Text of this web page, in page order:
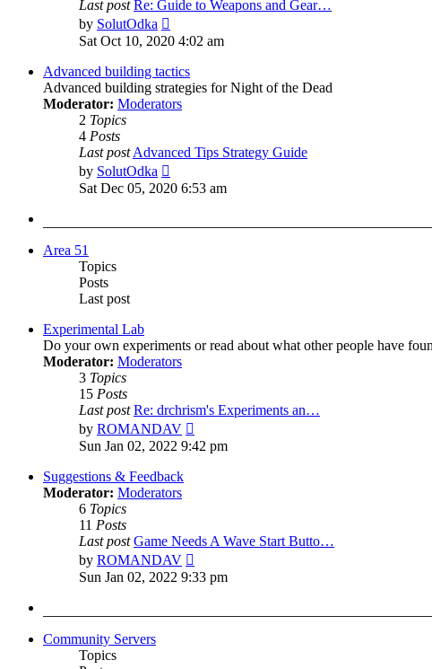
Last post Re: Guide to Weapons and Gear…
by SolutOdka
the
post
Sat Oct 10, 2020 4:02 am
Advanced building tactics
Advanced building strategies for Night of the Dead
Moderator: Moderators
2 Topics
4 Posts
Last postAdvanced Tips Strategy Guide
by SolutOdka
the
Sat Dec 05, 2020 6:53 am
Area 51
Topics
Posts
Last post
Experimental Lab
Do your own experiments or read about what other people have
Moderator: Moderators
3 Topics
15 Posts
Last post Re: drchrism's Experiments an…
by ROMANDAV
the
latest
Sun Jan 02, 2022 9:42 pm
Suggestions & Feedback
Moderator: Moderators
6 Topics
11 Posts
Last post Game Needs A Wave Start Butto…
by ROMANDAV
the
latest
Sun Jan 02, 2022 9:33 pm
Community Servers
Topics